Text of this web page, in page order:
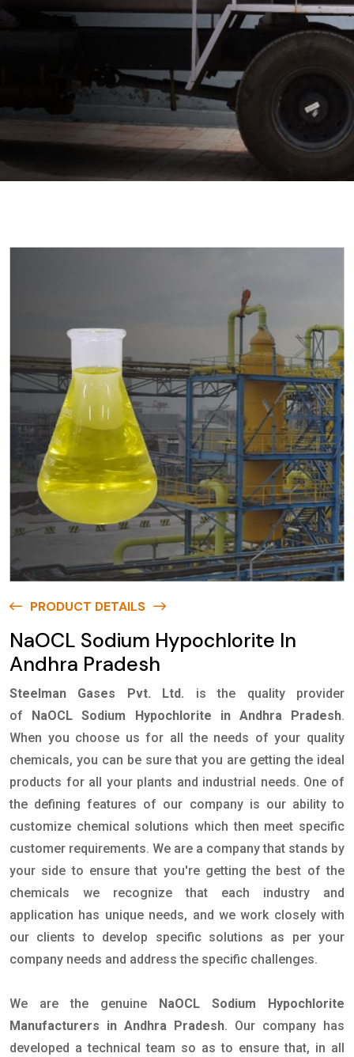
PRODUCT DETAILS
NaOCL Sodium Hypochlorite In
Andhra Pradesh
Steelman Gases Pvt. Ltd.
is the quality provider
of
NaOCL Sodium Hypochlorite in Andhra Pradesh.
When you choose us for all the needs of your quality
chemicals, you can be sure that you are getting the ideal
products for all your plants and industrial needs. One of
the defining features of our company is our ability to
customize chemical solutions which then meet specific
customer requirements. We are a company that stands by
your side to ensure that you're getting the best of the
chemicals we recognize that each industry and
application has unique needs, and we work closely with
our clients to develop specific solutions as per your
company needs and address the specific challenges.
We are the genuine
NaOCL Sodium Hypochlorite
Manufacturers in Andhra Pradesh. Our company has
developed a technical team so as to ensure that, in all